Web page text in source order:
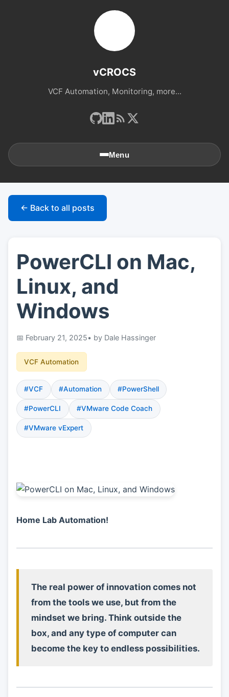
vCROCS
VCF Automation, Monitoring, more...
Menu
🏠Home
👤About
📖Links
← Back to all posts
PowerCLI on Mac,
Linux, and
Windows
February 21, 2025• by Dale Hassinger
VCF Automation
#VCF #Automation #PowerShell
#PowerCLI #VMware Code Coach
#VMware vExpert
Home Lab Automation!
The real power of innovation comes not
from the tools we use, but from the
mindset we bring. Think outside the
box, and any type of computer can
become the key to endless possibilities.